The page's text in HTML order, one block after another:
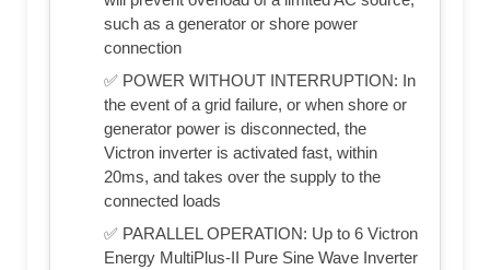
such as a generator or shore power
connection
✅ POWER WITHOUT INTERRUPTION: In
the event of a grid failure, or when shore or
generator power is disconnected, the
Victron inverter is activated fast, within
20ms, and takes over the supply to the
connected loads
✅ PARALLEL OPERATION: Up to 6 Victron
Energy MultiPlus-II Pure Sine Wave Inverter